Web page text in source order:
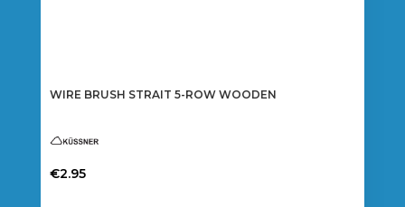
WIRE BRUSH STRAIT 5-ROW WOODEN
€2.95